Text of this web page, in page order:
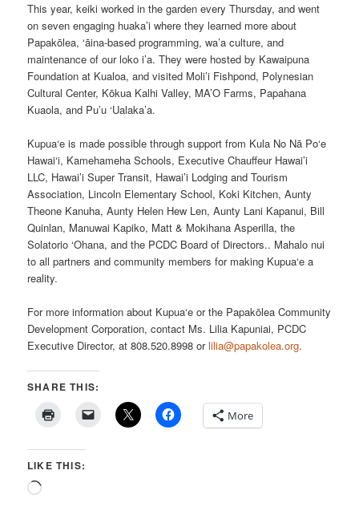
This year, keiki worked in the garden every Thursday, and went
on seven engaging huaka’i where they learned more about
Papakōlea, ‘āina-based programming, wa’a culture, and
maintenance of our loko i’a. They were hosted by Kawaipuna
Foundation at Kualoa, and visited Moli’i Fishpond, Polynesian
Cultural Center, Kōkua Kalhi Valley, MA’O Farms, Papahana
Kuaola, and Pu’u ‘Ualaka’a.
Kupua‘e is made possible through support from Kula No Nā Po‘e
Hawai‘i, Kamehameha Schools, Executive Chauffeur Hawai’i
LLC, Hawai’i Super Transit, Hawai’i Lodging and Tourism
Association, Lincoln Elementary School, Koki Kitchen, Aunty
Theone Kanuha, Aunty Helen Hew Len, Aunty Lani Kapanui, Bill
Quinlan, Manuwai Kapiko, Matt & Mokihana Asperilla, the
Solatorio ‘Ohana, and the PCDC Board of Directors.. Mahalo nui
to all partners and community members for making Kupua‘e a
reality.
For more information about Kupua‘e or the Papakōlea Community
Development Corporation, contact Ms. Lilia Kapuniai, PCDC
Executive Director, at 808.520.8998 orlilia@papakolea.org.
SHARE THIS:
More
LIKE THIS:
Loading…